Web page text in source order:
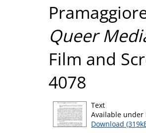
Queer
Film and
4078
Text
Available under
Download